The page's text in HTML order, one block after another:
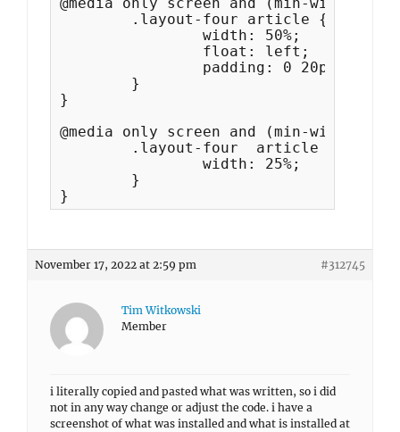
}
@media only screen and (min-width:
}
November 17, 2022 at 2:59 pm #312745
Tim Witkowski
Member
i literally copied and pasted what was written, so i did
not in any way change or adjust the code. i have a
screenshot of what was installed and what is installed at